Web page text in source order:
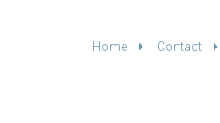
Home Contact